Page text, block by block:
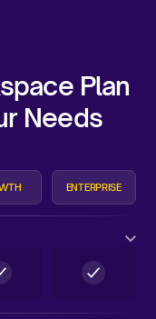
Plan
Needs
ENTERPRISE